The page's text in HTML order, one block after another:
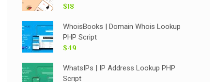
$18
WhoisBooks | Domain Whois Lookup
PHP Script
$49
WhatsIPs | IP Address Lookup PHP
Script